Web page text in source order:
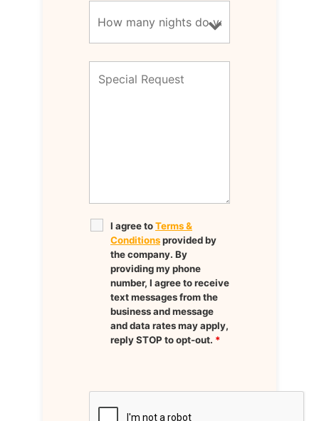
I agree toTerms &
Conditionsprovided by
the company. By
providing my phone
number, I agree to receive
text messages from the
business and message
and data rates may apply,
reply STOP to opt-out. *